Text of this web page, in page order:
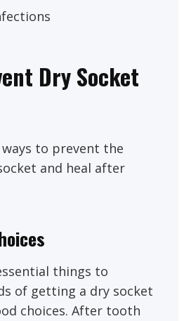
Dry Socket
to prevent the
and heal after
things to
of getting a dry socket
choices. After tooth